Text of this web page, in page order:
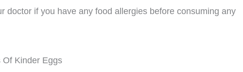
doctor if you have any food allergies before consuming any
Kinder Eggs